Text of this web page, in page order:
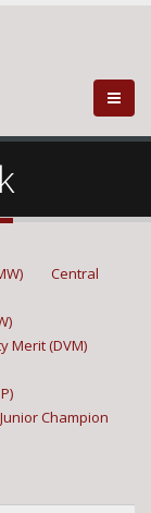
Central
Merit (DVM)
Junior Champion